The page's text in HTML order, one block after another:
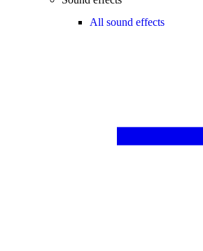
All sound effects